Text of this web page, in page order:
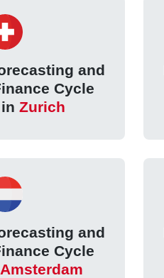
and
Cycle
Zurich
and
Cycle
Amsterdam